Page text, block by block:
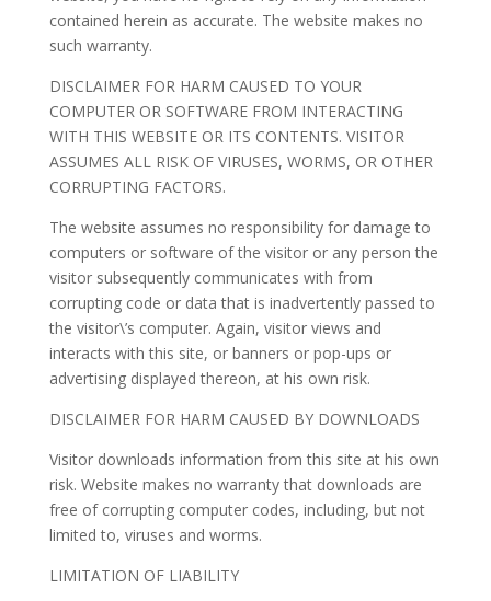
contained herein as accurate. The website makes no
such warranty.
DISCLAIMER FOR HARM CAUSED TO YOUR
COMPUTER OR SOFTWARE FROM INTERACTING
WITH THIS WEBSITE OR ITS CONTENTS. VISITOR
ASSUMES ALL RISK OF VIRUSES, WORMS, OR OTHER
CORRUPTING FACTORS.
The website assumes no responsibility for damage to
computers or software of the visitor or any person the
visitor subsequently communicates with from
corrupting code or data that is inadvertently passed to
the visitor\’s computer. Again, visitor views and
interacts with this site, or banners or pop-ups or
advertising displayed thereon, at his own risk.
DISCLAIMER FOR HARM CAUSED BY DOWNLOADS
Visitor downloads information from this site at his own
risk. Website makes no warranty that downloads are
free of corrupting computer codes, including, but not
limited to, viruses and worms.
LIMITATION OF LIABILITY